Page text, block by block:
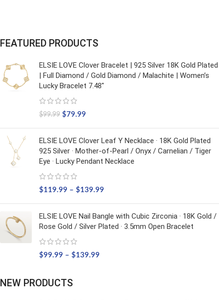
FEATURED PRODUCTS
ELSIE LOVE Clover Bracelet | 925 Silver 18K Gold Plated
| Full Diamond / Gold Diamond / Malachite | Women’s
Lucky Bracelet 7.48"
$99.99 $79.99
ELSIE LOVE Clover Leaf Y Necklace · 18K Gold Plated
925 Silver · Mother-of-Pearl / Onyx / Carnelian / Tiger
Eye · Lucky Pendant Necklace
$119.99 – $139.99
ELSIE LOVE Nail Bangle with Cubic Zirconia · 18K Gold /
Rose Gold / Silver Plated · 3.5mm Open Bracelet
$99.99 – $139.99
NEW PRODUCTS